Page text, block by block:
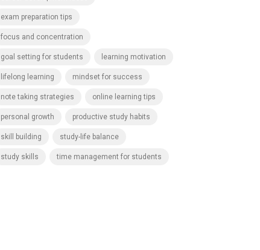
exam preparation tips
focus and concentration
goal setting for students learning motivation
lifelong learning mindset for success
note taking strategies online learning tips
personal growth productive study habits
skill building study-life balance
study skills time management for students